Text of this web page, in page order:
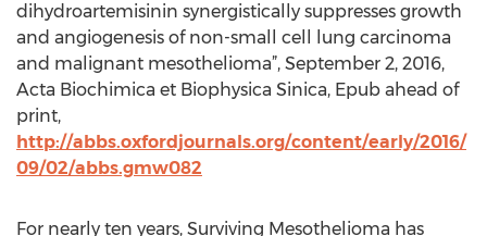
dihydroartemisinin synergistically suppresses growth
and angiogenesis of non-small cell lung carcinoma
and malignant mesothelioma”, September 2, 2016,
Acta Biochimica et Biophysica Sinica, Epub ahead of
print,
http://abbs.oxfordjournals.org/content/early/2016/
09/02/abbs.gmw082
For nearly ten years, Surviving Mesothelioma has